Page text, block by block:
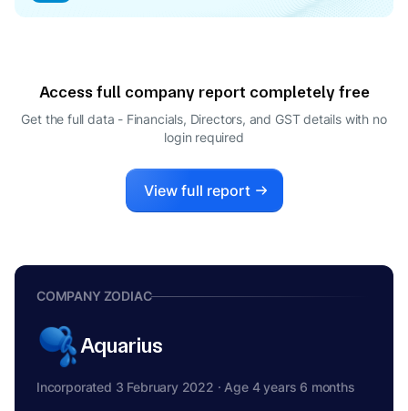
Access full company report completely free
Get the full data - Financials, Directors, and GST details with no
login required
View full report
COMPANY ZODIAC
Aquarius
Incorporated 3 February 2022 · Age 4 years 6 months